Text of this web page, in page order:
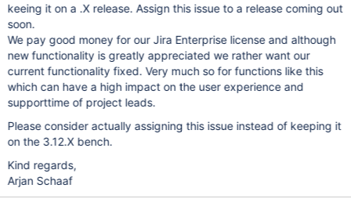
keeing it on a .X release. Assign this issue to a release coming out
soon.
We pay good money for our Jira Enterprise license and although
new functionality is greatly appreciated we rather want our
current functionality fixed. Very much so for functions like this
which can have a high impact on the user experience and
supporttime of project leads.
Please consider actually assigning this issue instead of keeping it
on the 3.12.X bench.
Kind regards,
Arjan Schaaf